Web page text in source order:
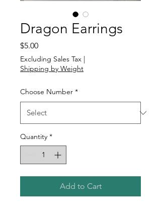
Dragon Earrings
$5.00Price
Excluding Sales Tax |
Shipping by Weight
Choose Number *
Quantity *
Add to Cart